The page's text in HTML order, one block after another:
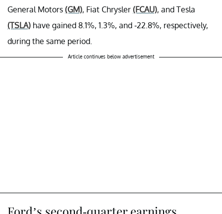
General Motors (GM), Fiat Chrysler (FCAU), and Tesla
(TSLA) have gained 8.1%, 1.3%, and -22.8%, respectively,
during the same period.
Article continues below advertisement
Ford’s second-quarter earnings